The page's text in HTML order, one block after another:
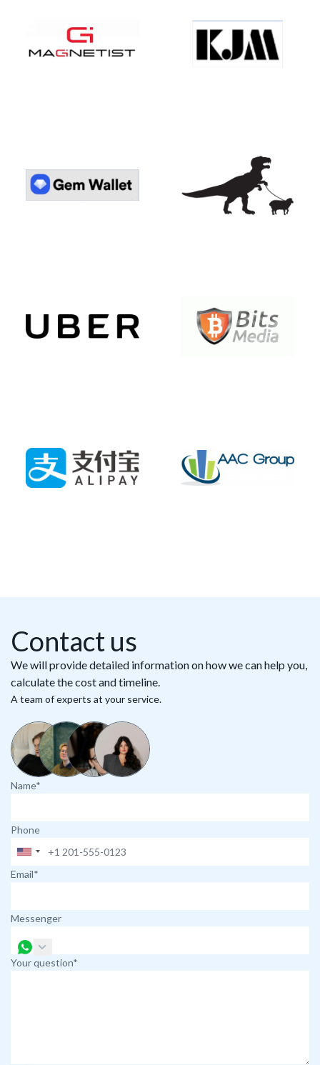
Contact us
We will provide detailed information on how we can help you,
calculate the cost and timeline.
A team of experts at your service.
Name*
Phone
Email*
Messenger
Your question*